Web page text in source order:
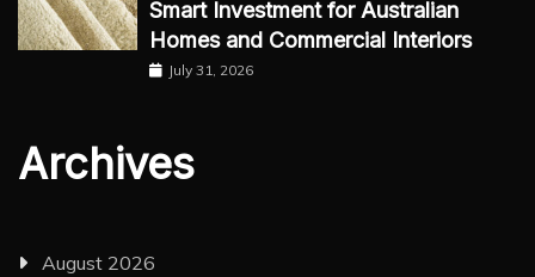
Smart Investment for Australian
Homes and Commercial Interiors
July 31, 2026
Archives
August 2026